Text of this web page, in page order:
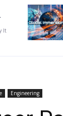
It
Engineering